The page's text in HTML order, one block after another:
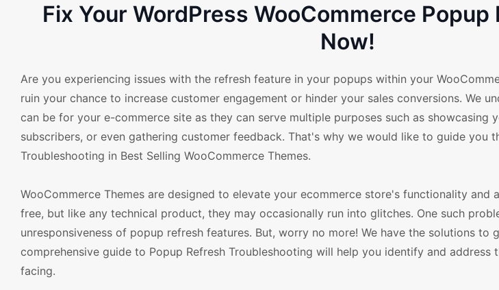
Fix Your WordPress WooCommerce
Now!
Are you experiencing issues with the refresh feature in your popups within your
ruin your chance to increase customer engagement or hinder your sales conversions. We
can be for your e-commerce site as they can serve multiple purposes such as showcasing
subscribers, or even gathering customer feedback. That's why we would like to guide you
Troubleshooting in Best Selling WooCommerce Themes.
WooCommerce Themes are designed to elevate your ecommerce store's functionality and
free, but like any technical product, they may occasionally run into glitches. One such
unresponsiveness of popup refresh features. But, worry no more! We have the solutions to
comprehensive guide to Popup Refresh Troubleshooting will help you identify and address
facing.